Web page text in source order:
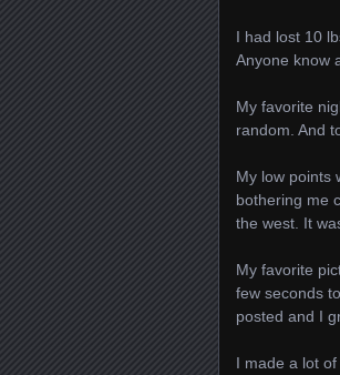
I had lost 10
Anyone know
My favorite
random. And
My low points
bothering me
the west. It
My favorite
few seconds
posted and I
I made a lot